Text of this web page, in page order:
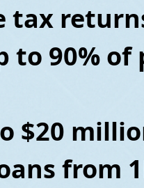
tax
to 90% of
$20
from